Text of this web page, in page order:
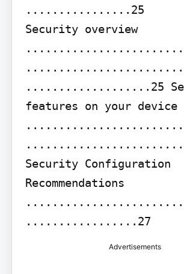
................25
Security overview
...................25
features on your device
Security Configuration
Recommendations
.................27
Advertisements